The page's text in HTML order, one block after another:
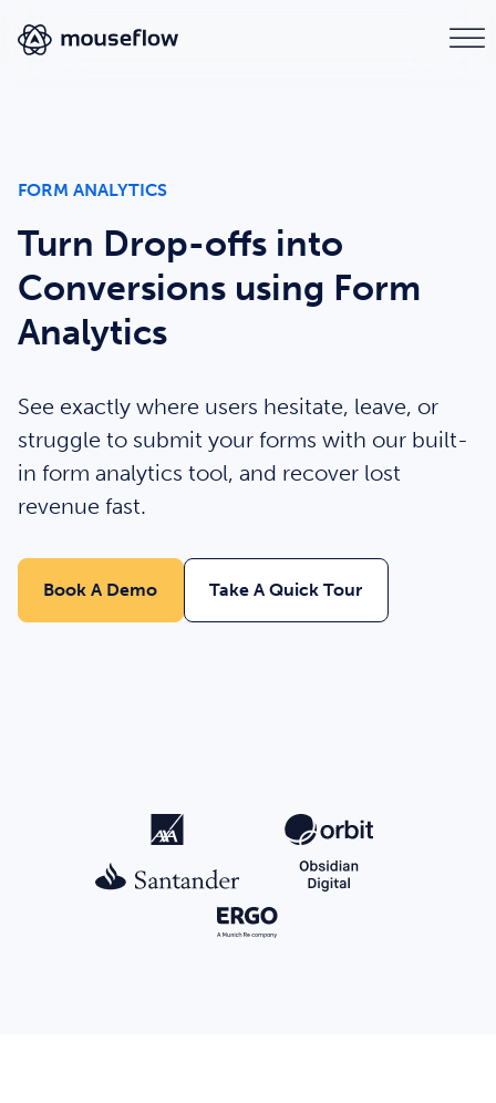
FORM ANALYTICS
Turn Drop-offs into
Conversions using Form
Analytics
See exactly where users hesitate, leave, or
struggle to submit your forms with our built-
in form analytics tool, and recover lost
revenue fast.
Book A Demo Take A Quick Tour